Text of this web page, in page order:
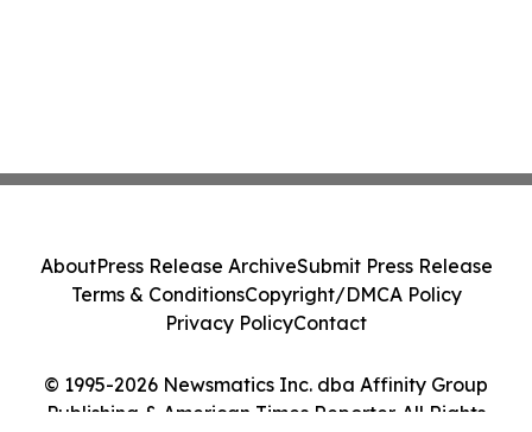
© 1995-2026 Newsmatics Inc. dba Affinity Group
Publishing & American Times Reporter. All Rights
AboutPress Release ArchiveSubmit Press Release
Terms & ConditionsCopyright/DMCA Policy
Privacy PolicyContact